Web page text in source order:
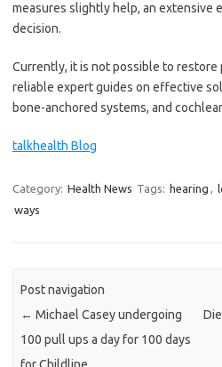
measures slightly help, an extensive
decision.
Currently, it is not possible to restore
reliable expert guides on effective
bone-anchored systems, and
talkhealth Blog
Category: Health News Tags: hearing ,
ways
Post navigation
← Michael Casey undergoing
100 pull ups a day for 100 days
for Childline